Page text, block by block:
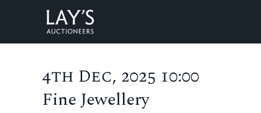
4th Dec, 2025 10:00
Fine Jewellery